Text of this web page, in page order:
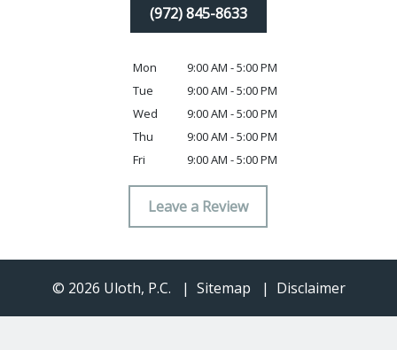
(972) 845-8633
Mon
9:00 AM - 5:00 PM
Tue
9:00 AM - 5:00 PM
Wed
9:00 AM - 5:00 PM
Thu
9:00 AM - 5:00 PM
Fri
9:00 AM - 5:00 PM
Leave a Review
© 2026 Uloth, P.C. Sitemap Disclaimer